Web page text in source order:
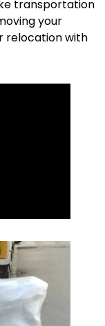
transportation
your
relocation with